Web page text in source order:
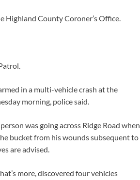
Highland County Coroner’s Office.
in a multi-vehicle crash at the
morning, police said.
was going across Ridge Road when
bucket from his wounds subsequent to
are advised.
more, discovered four vehicles